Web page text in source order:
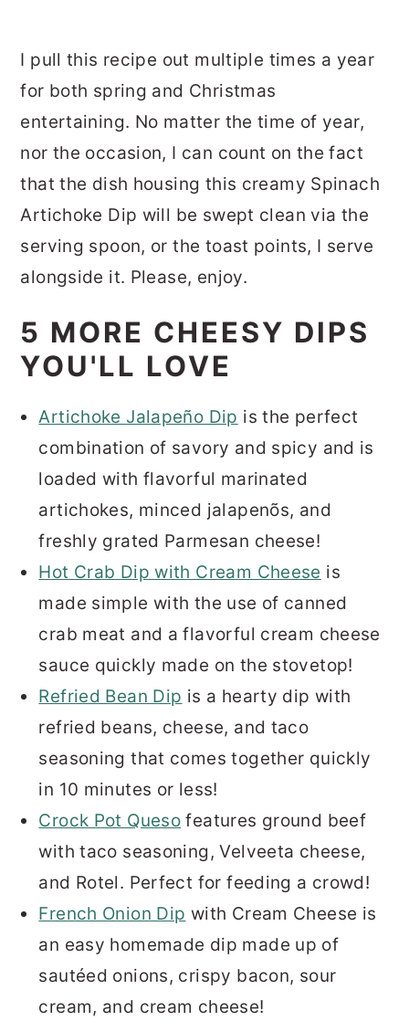
I pull this recipe out multiple times a year
for both spring and Christmas
entertaining. No matter the time of year,
nor the occasion, I can count on the fact
that the dish housing this creamy Spinach
Artichoke Dip will be swept clean via the
serving spoon, or the toast points, I serve
alongside it. Please, enjoy.
5 MORE CHEESY DIPS
YOU'LL LOVE
Artichoke Jalapeño Dip is the perfect
combination of savory and spicy and is
loaded with flavorful marinated
artichokes, minced jalapenõs, and
freshly grated Parmesan cheese!
Hot Crab Dip with Cream Cheese is
made simple with the use of canned
crab meat and a flavorful cream cheese
sauce quickly made on the stovetop!
Refried Bean Dip is a hearty dip with
refried beans, cheese, and taco
seasoning that comes together quickly
in 10 minutes or less!
Crock Pot Queso features ground beef
with taco seasoning, Velveeta cheese,
and Rotel. Perfect for feeding a crowd!
French Onion Dip with Cream Cheese is
an easy homemade dip made up of
sautéed onions, crispy bacon, sour
cream, and cream cheese!